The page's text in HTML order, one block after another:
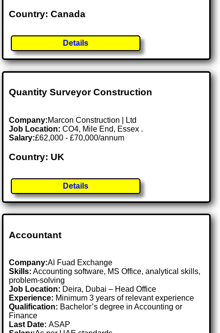
Country: Canada
Details
Quantity Surveyor Construction
Company:Marcon Construction | Ltd
Job Location:CO4, Mile End, Essex .
Salary:£62,000 - £70,000/annum
Country: UK
Details
Accountant
Company:Al Fuad Exchange
Skills: Accounting software, MS Office, analytical skills,
problem-solving
Job Location: Deira, Dubai – Head Office
Experience: Minimum 3 years of relevant experience
Qualification: Bachelor’s degree in Accounting or
Finance
Last Date:ASAP